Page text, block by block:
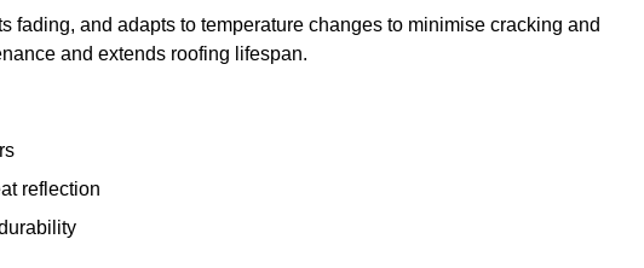
fading, and adapts to temperature changes to minimise cracking and
and extends roofing lifespan.
reflection